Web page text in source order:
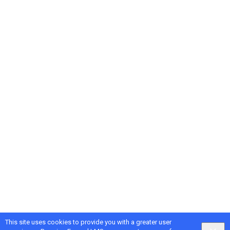
This site uses cookies to provide you with a greater user